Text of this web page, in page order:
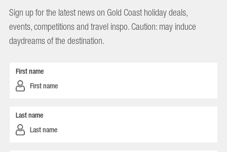
Sign up for the latest news on Gold Coast holiday deals,
events, competitions and travel inspo. Caution: may induce
daydreams of the destination.
First name
Last name